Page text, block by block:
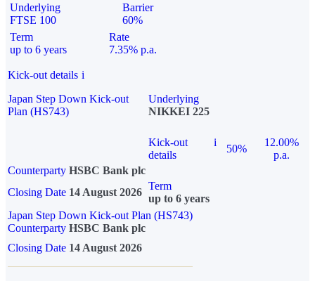
Underlying
FTSE 100
Barrier
60%
Term
up to 6 years
Rate
7.35% p.a.
Kick-out details i
Japan Step Down Kick-out
Plan (HS743)
Underlying
NIKKEI 225
Kick-out
details
i
50%
12.00%
p.a.
Counterparty HSBC Bank plc
Closing Date 14 August 2026
Term
up to 6 years
Japan Step Down Kick-out Plan (HS743)
Counterparty HSBC Bank plc
Closing Date 14 August 2026